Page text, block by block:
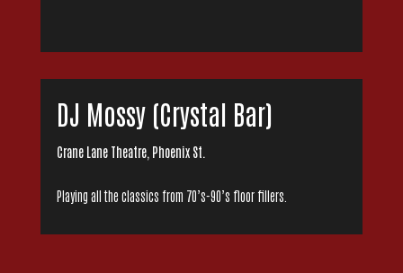
DJ Mossy (Crystal Bar)
Crane Lane Theatre, Phoenix St.
Playing all the classics from 70’s-90’s floor fillers.